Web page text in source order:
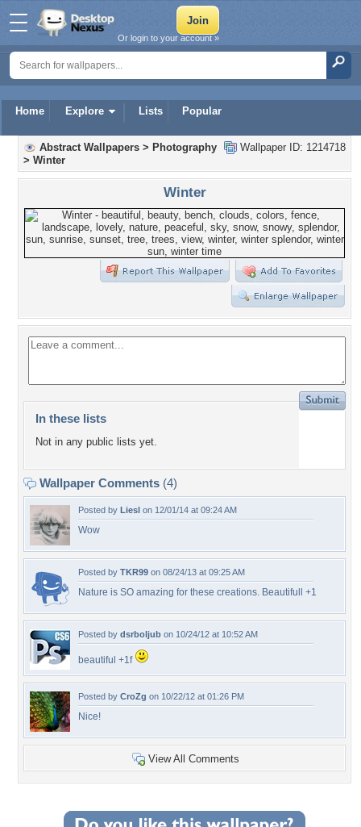
Home Explore Lists Popular
Or login to your account »
Wallpaper ID: 1214718
Abstract Wallpapers > Photography
> Winter
Winter
In these lists
Not in any public lists yet.
Wallpaper Comments (4)
Posted by Liesl on 12/01/14 at 09:24 AM
Wow
Posted by TKR99 on 08/24/13 at 09:25 AM
Nature is SO amazing for these creations. Beautifull +1
Posted by dsrboljub on 10/24/12 at 10:52 AM
beautiful +1f
Posted by CroZg on 10/22/12 at 01:26 PM
Nice!
View All Comments